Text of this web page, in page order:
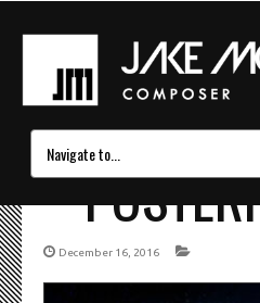
December 16, 2016